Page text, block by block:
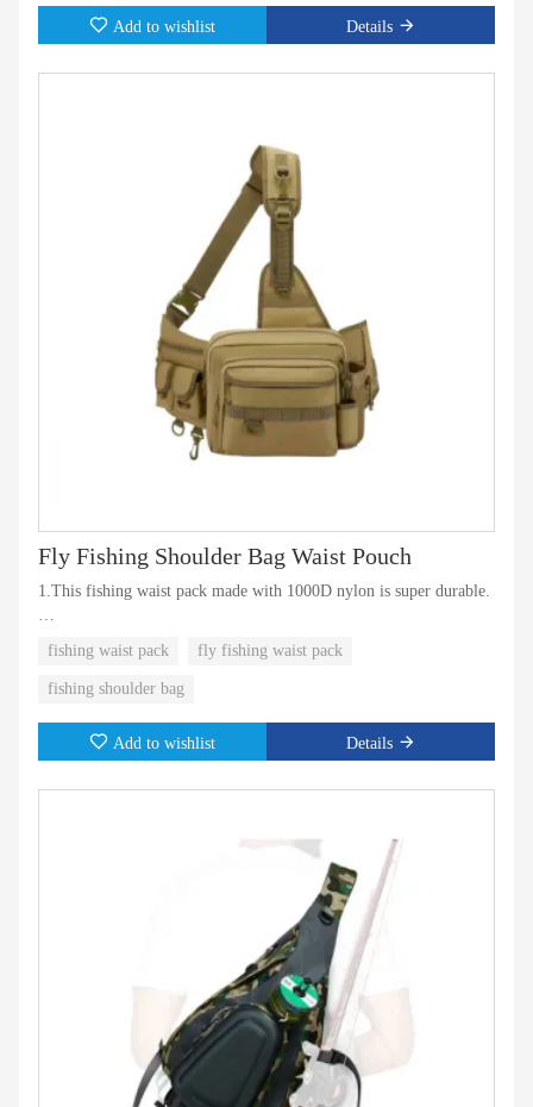
Add to wishlist Details
Fly Fishing Shoulder Bag Waist Pouch
1.This fishing waist pack made with 1000D nylon is super durable.
fishing waist pack fly fishing waist pack
fishing shoulder bag
Add to wishlist Details